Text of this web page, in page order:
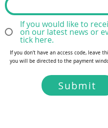
If you would like to
on our latest news or
tick here.
If you don't have an access code, leave
you will be directed to the payment
Submit